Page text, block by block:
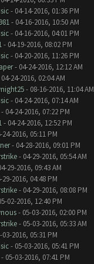
- 04-14-2016, 01:36 PM
- 04-16-2016, 10:50 AM
- 04-16-2016, 04:01 PM
- 04-19-2016, 08:02 PM
- 04-20-2016, 11:26 PM
- 04-24-2016, 12:12 AM
24-2016, 02:04 AM
- 08-16-2016, 11:04 AM
- 04-24-2016, 07:14 AM
04-24-2016, 07:22 PM
- 04-24-2016, 12:52 PM
24-2016, 05:11 PM
- 04-28-2016, 09:01 PM
- 04-29-2016, 05:54 AM
29-2016, 09:43 AM
29-2016, 04:48 PM
- 04-29-2016, 08:08 PM
02-2016, 12:40 PM
- 05-03-2016, 02:00 PM
- 05-03-2016, 05:33 AM
03-2016, 05:31 PM
- 05-03-2016, 05:41 PM
05-03-2016, 07:41 PM